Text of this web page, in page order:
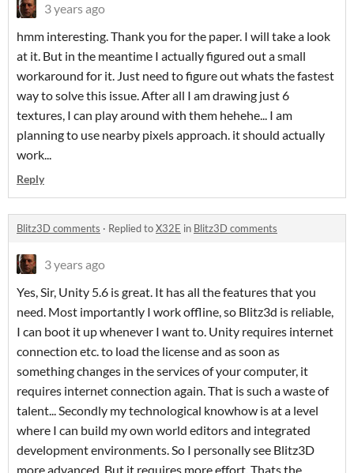
3 years ago
hmm interesting. Thank you for the paper. I will take a look
at it. But in the meantime I actually figured out a small
workaround for it. Just need to figure out whats the fastest
way to solve this issue. After all I am drawing just 6
textures, I can play around with them hehehe... I am
planning to use nearby pixels approach. it should actually
work...
Reply
Blitz3D comments · Replied toX32E in Blitz3D comments
3 years ago
Yes, Sir, Unity 5.6 is great. It has all the features that you
need. Most importantly I work offline, so Blitz3d is reliable,
I can boot it up whenever I want to. Unity requires internet
connection etc. to load the license and as soon as
something changes in the services of your computer, it
requires internet connection again. That is such a waste of
talent... Secondly my technological knowhow is at a level
where I can build my own world editors and integrated
development environments. So I personally see Blitz3D
more advanced. But it requires more effort. Thats the